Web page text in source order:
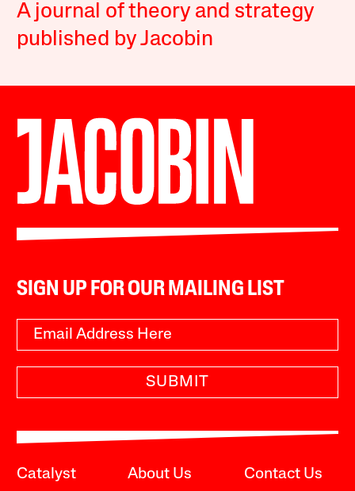
A journal of theory and strategy
published by Jacobin
SIGN UP FOR OUR MAILING LIST
SUBMIT
Catalyst About Us Contact Us